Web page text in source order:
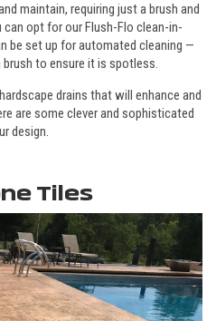
maintain, requiring just a brush and
opt for our Flush-Flo clean-in-
be set up for automated cleaning —
to ensure it is spotless.
drains that will enhance and
are some clever and sophisticated
design.
Tiles